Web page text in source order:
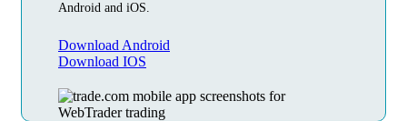
Android and iOS.
Download Android
Download IOS